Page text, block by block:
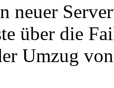
neuer
über die
Umzug